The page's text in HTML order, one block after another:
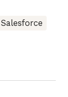
Salesforce